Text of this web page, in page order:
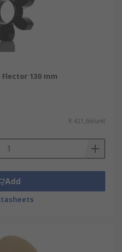
Flector 130 mm
R 421,66/unit
Add